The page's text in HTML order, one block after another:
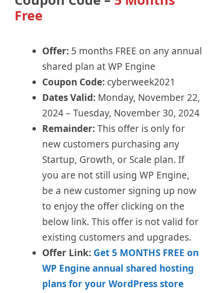
Free
Offer: 5 months FREE on any annual
shared plan at WP Engine
Coupon Code: cyberweek2021
Dates Valid: Monday, November 22,
2024 – Tuesday, November 30, 2024
Remainder:This offer is only for
new customers purchasing any
Startup, Growth, or Scale plan. If
you are not still using WP Engine,
be a new customer signing up now
to enjoy the offer clicking on the
below link. This offer is not valid for
existing customers and upgrades.
Offer Link: Get 5 MONTHS FREE on
WP Engine annual shared hosting
plans for your WordPress store